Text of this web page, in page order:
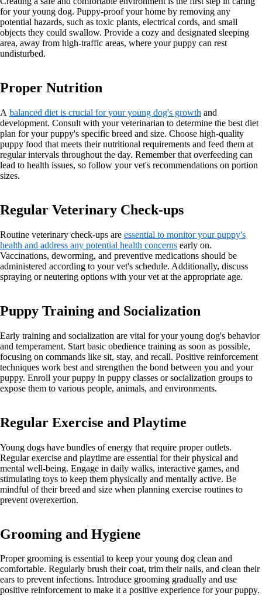
for your young dog. Puppy-proof your home by removing any
potential hazards, such as toxic plants, electrical cords, and small
objects they could swallow. Provide a cozy and designated sleeping
area, away from high-traffic areas, where your puppy can rest
undisturbed.
Proper Nutrition
A balanced diet is crucial for your young dog's growth and
development. Consult with your veterinarian to determine the best diet
plan for your puppy's specific breed and size. Choose high-quality
puppy food that meets their nutritional requirements and feed them at
regular intervals throughout the day. Remember that overfeeding can
lead to health issues, so follow your vet's recommendations on portion
sizes.
Regular Veterinary Check-ups
Routine veterinary check-ups are essential to monitor your puppy's
health and address any potential health concerns early on.
Vaccinations, deworming, and preventive medications should be
administered according to your vet's schedule. Additionally, discuss
spraying or neutering options with your vet at the appropriate age.
Puppy Training and Socialization
Early training and socialization are vital for your young dog's behavior
and temperament. Start basic obedience training as soon as possible,
focusing on commands like sit, stay, and recall. Positive reinforcement
techniques work best and strengthen the bond between you and your
puppy. Enroll your puppy in puppy classes or socialization groups to
expose them to various people, animals, and environments.
Regular Exercise and Playtime
Young dogs have bundles of energy that require proper outlets.
Regular exercise and playtime are essential for their physical and
mental well-being. Engage in daily walks, interactive games, and
stimulating toys to keep them physically and mentally active. Be
mindful of their breed and size when planning exercise routines to
prevent overexertion.
Grooming and Hygiene
Proper grooming is essential to keep your young dog clean and
comfortable. Regularly brush their coat, trim their nails, and clean their
ears to prevent infections. Introduce grooming gradually and use
positive reinforcement to make it a positive experience for your puppy.